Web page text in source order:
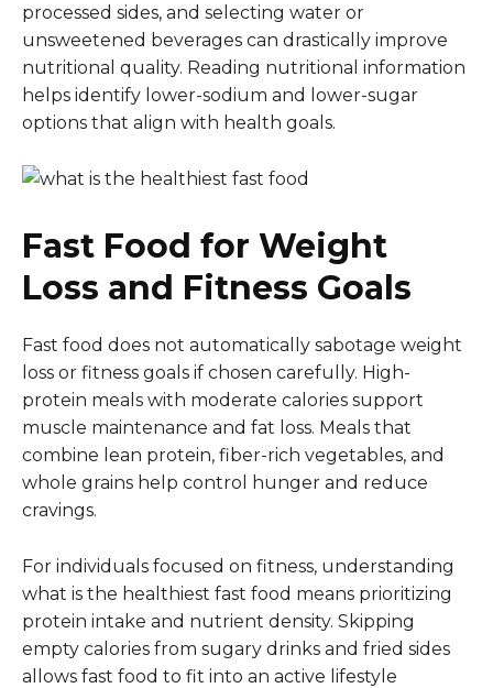
processed sides, and selecting water or
unsweetened beverages can drastically improve
nutritional quality. Reading nutritional information
helps identify lower-sodium and lower-sugar
options that align with health goals.
Fast Food for Weight
Loss and Fitness Goals
Fast food does not automatically sabotage weight
loss or fitness goals if chosen carefully. High-
protein meals with moderate calories support
muscle maintenance and fat loss. Meals that
combine lean protein, fiber-rich vegetables, and
whole grains help control hunger and reduce
cravings.
For individuals focused on fitness, understanding
what is the healthiest fast food means prioritizing
protein intake and nutrient density. Skipping
empty calories from sugary drinks and fried sides
allows fast food to fit into an active lifestyle